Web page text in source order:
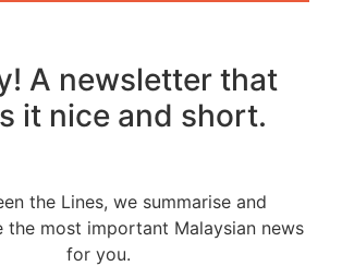
A newsletter that
it nice and short.
the Lines, we summarise and
the most important Malaysian news
for you.